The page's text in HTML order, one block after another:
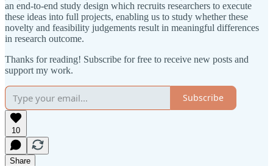
an end-to-end study design which recruits researchers to execute
these ideas into full projects, enabling us to study whether these
novelty and feasibility judgements result in meaningful differences
in research outcome.
Thanks for reading! Subscribe for free to receive new posts and
support my work.
Subscribe
10
Share